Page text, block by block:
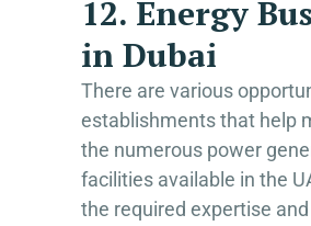
12. Energy
in Dubai
There are various
establishments that help
the numerous power
facilities available in the
the required expertise